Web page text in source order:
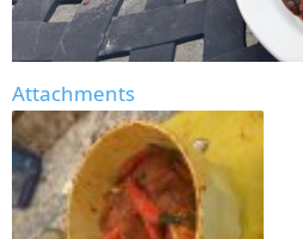
Attachments